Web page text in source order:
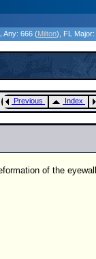
Any: 666 (Milton) , FL Major:
Previous Index
of the